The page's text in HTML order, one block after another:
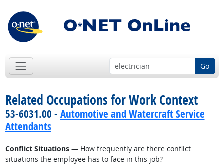
Go
Related Occupations for Work Context
53-6031.00 - Automotive and Watercraft Service
Attendants
Conflict Situations— How frequently are there conflict
situations the employee has to face in this job?